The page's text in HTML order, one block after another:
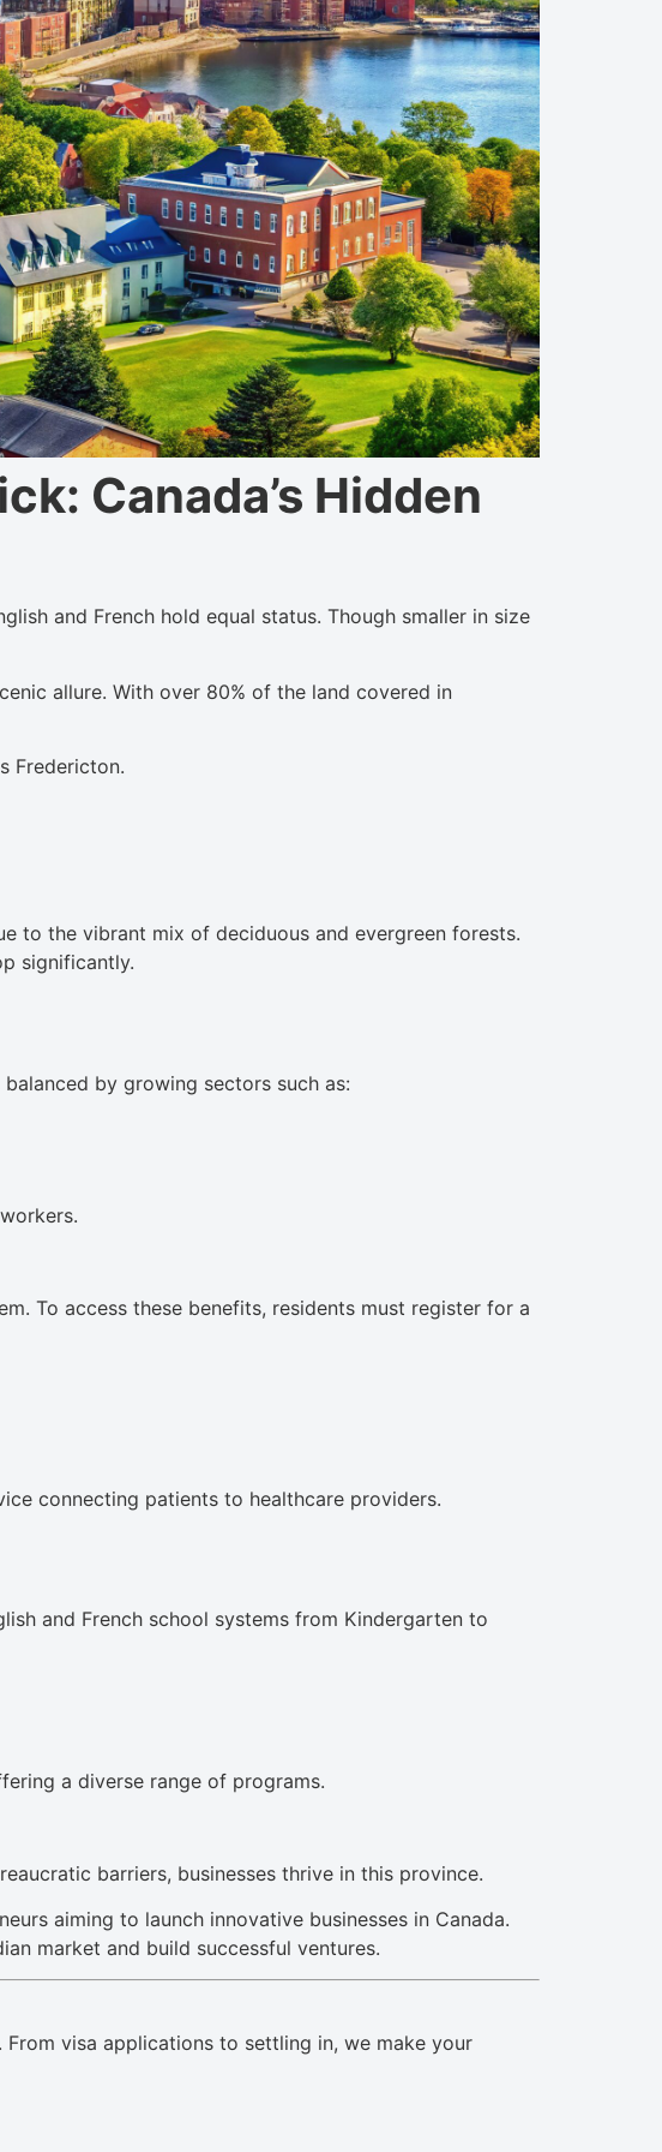
Canada’s Hidden
and French hold equal status. Though smaller in size
allure. With over 80% of the land covered in
Fredericton.
to the vibrant mix of deciduous and evergreen forests.
significantly.
by growing sectors such as:
To access these benefits, residents must register for a
connecting patients to healthcare providers.
and French school systems from Kindergarten to
a diverse range of programs.
barriers, businesses thrive in this province.
aiming to launch innovative businesses in Canada.
market and build successful ventures.
visa applications to settling in, we make your